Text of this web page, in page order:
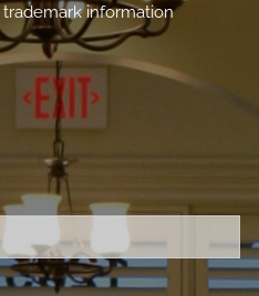
information
is required.